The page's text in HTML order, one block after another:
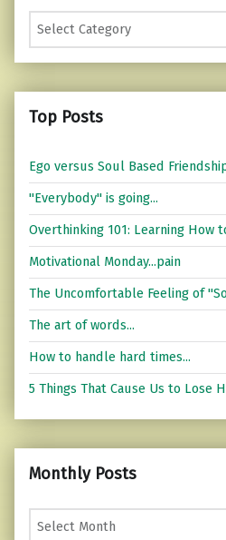
Categories
Top Posts
Ego versus Soul Based
"Everybody" is going...
Overthinking 101: Learning How
Motivational Monday...pain
The Uncomfortable Feeling of
The art of words...
How to handle hard times...
5 Things That Cause Us to Lose
Monthly Posts
Monthly Posts